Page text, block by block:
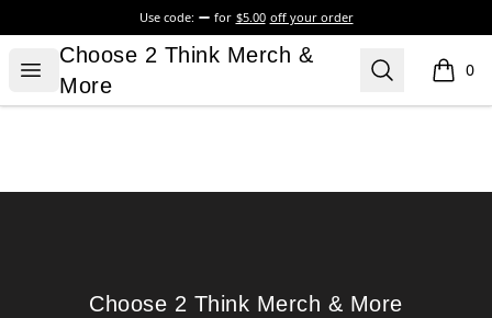
Use code: for $5.00 off your order
Open menu
Choose 2 Think Merch & More
Choose 2 Think Merch &
More
Search 0
items
Choose 2 Think Merch & More
Choose 2 Think Merch & More